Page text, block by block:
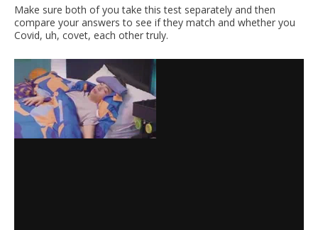
Make sure both of you take this test separately and then
compare your answers to see if they match and whether you
Covid, uh, covet, each other truly.